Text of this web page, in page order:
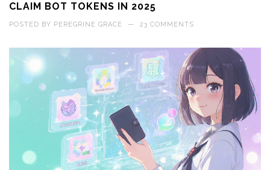
CLAIM BOT TOKENS IN 2025
POSTED BY PEREGRINE GRACE — 23 COMMENTS